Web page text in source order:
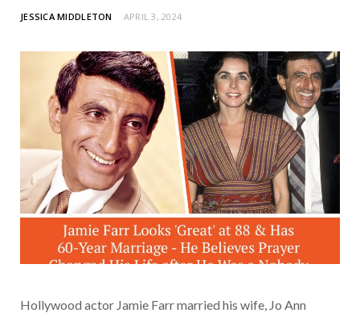
JESSICA MIDDLETON APRIL 3, 2024
Hollywood actor Jamie Farr married his wife, Jo Ann